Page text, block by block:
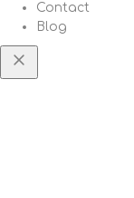
Contact
Blog